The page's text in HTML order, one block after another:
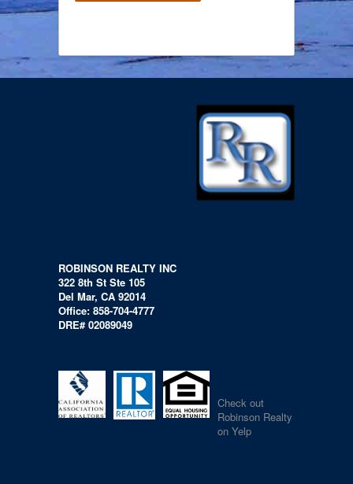
ROBINSON REALTY INC
322 8th St Ste 105
Del Mar, CA 92014
Office: 858-704-4777
DRE# 02089049
Check out
Robinson Realty
on Yelp